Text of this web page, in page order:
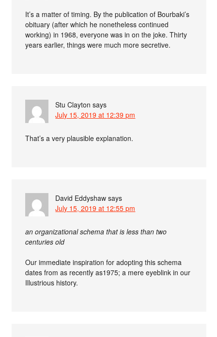
It’s a matter of timing. By the publication of Bourbaki’s
obituary (after which he nonetheless continued
working) in 1968, everyone was in on the joke. Thirty
years earlier, things were much more secretive.
Stu Clayton says
July 15, 2019 at 12:39 pm
That’s a very plausible explanation.
David Eddyshaw says
July 15, 2019 at 12:55 pm
an organizational schema that is less than two
centuries old
Our immediate inspiration for adopting this schema
dates from as recently as1975; a mere eyeblink in our
Illustrious history.